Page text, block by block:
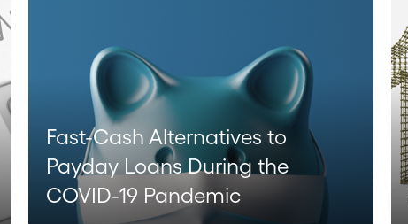
Fast-Cash Alternatives to
Payday Loans During the
COVID-19 Pandemic